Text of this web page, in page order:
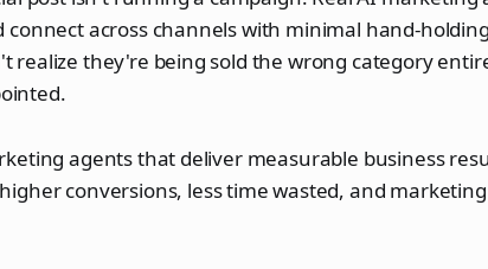
across channels with minimal hand-
realize they're being sold the wrong category
agents that deliver measurable business
conversions, less time wasted, and